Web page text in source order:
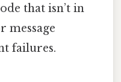
that isn’t in
message
failures.